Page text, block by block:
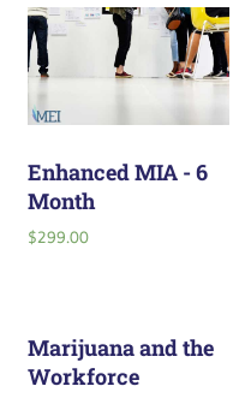
Enhanced MIA - 6
Month
$299.00
Marijuana and the
Workforce